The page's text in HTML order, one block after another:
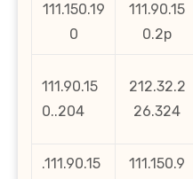
111.150.19
0
111.90.15
0.2p
111.90.15
0..204
212.32.2
26.324
.111.90.15
111.150.9